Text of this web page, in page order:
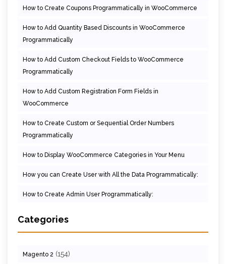
How to Create Coupons Programmatically in WooCommerce
How to Add Quantity Based Discounts in WooCommerce
Programmatically
How to Add Custom Checkout Fields to WooCommerce
Programmatically
How to Add Custom Registration Form Fields in
WooCommerce
How to Create Custom or Sequential Order Numbers
Programmatically
How to Display WooCommerce Categories in Your Menu
How you can Create User with All the Data Programmatically:
How to Create Admin User Programmatically:
Categories
Magento 2 (154)